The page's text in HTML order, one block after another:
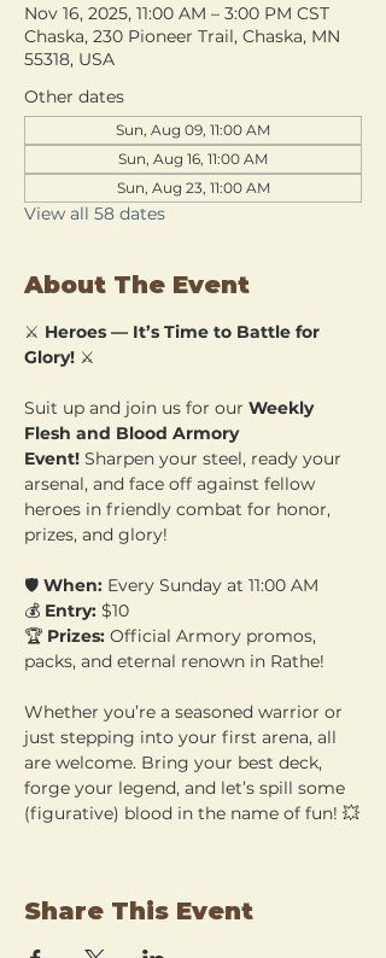
Nov 16, 2025, 11:00 AM – 3:00 PM CST
Chaska, 230 Pioneer Trail, Chaska, MN
55318, USA
Other dates
Sun, Aug 09, 11:00 AM
Sun, Aug 16, 11:00 AM
Sun, Aug 23, 11:00 AM
View all 58 dates
About The Event
⚔️ Heroes — It’s Time to Battle for
Glory! ⚔️
Suit up and join us for our Weekly
Flesh and Blood Armory
Event! Sharpen your steel, ready your
arsenal, and face off against fellow
heroes in friendly combat for honor,
prizes, and glory!
🛡️ When: Every Sunday at 11:00 AM
💰 Entry: $10
🏆 Prizes: Official Armory promos,
packs, and eternal renown in Rathe!
Whether you’re a seasoned warrior or
just stepping into your first arena, all
are welcome. Bring your best deck,
forge your legend, and let’s spill some
(figurative) blood in the name of fun! 💥
Share This Event